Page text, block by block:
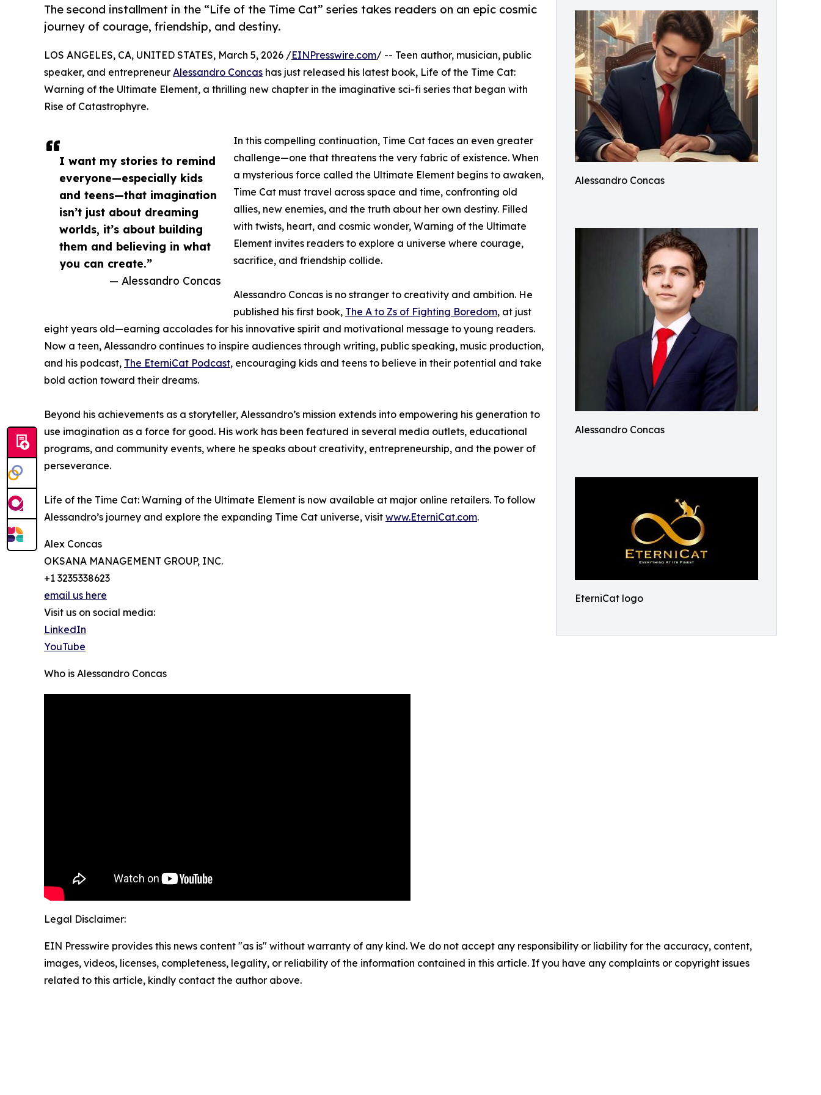
Alessandro Concas
Alessandro Concas
EterniCat logo
The second installment in the “Life of the Time Cat” series takes readers on an epic cosmic
journey of courage, friendship, and destiny.
I want my stories to remind
everyone—especially kids
and teens—that imagination
isn’t just about dreaming
worlds, it’s about building
them and believing in what
you can create.”
— Alessandro Concas
LOS ANGELES, CA, UNITED STATES, March 5, 2026 /EINPresswire.com/ -- Teen author, musician, public
speaker, and entrepreneur Alessandro Concas has just released his latest book, Life of the Time Cat:
Warning of the Ultimate Element, a thrilling new chapter in the imaginative sci-fi series that began with
Rise of Catastrophyre.
In this compelling continuation, Time Cat faces an even greater
challenge—one that threatens the very fabric of existence. When
a mysterious force called the Ultimate Element begins to awaken,
Time Cat must travel across space and time, confronting old
allies, new enemies, and the truth about her own destiny. Filled
with twists, heart, and cosmic wonder, Warning of the Ultimate
Element invites readers to explore a universe where courage,
sacrifice, and friendship collide.
Alessandro Concas is no stranger to creativity and ambition. He
published his first book, The A to Zs of Fighting Boredom, at just
eight years old—earning accolades for his innovative spirit and motivational message to young readers.
Now a teen, Alessandro continues to inspire audiences through writing, public speaking, music production,
and his podcast, The EterniCat Podcast, encouraging kids and teens to believe in their potential and take
bold action toward their dreams.
Beyond his achievements as a storyteller, Alessandro’s mission extends into empowering his generation to
use imagination as a force for good. His work has been featured in several media outlets, educational
programs, and community events, where he speaks about creativity, entrepreneurship, and the power of
perseverance.
Life of the Time Cat: Warning of the Ultimate Element is now available at major online retailers. To follow
Alessandro’s journey and explore the expanding Time Cat universe, visit www.EterniCat.com.
Alex Concas
OKSANA MANAGEMENT GROUP, INC.
+1 3235338623
email us here
Visit us on social media:
LinkedIn
YouTube
Who is Alessandro Concas
Legal Disclaimer:
EIN Presswire provides this news content "as is" without warranty of any kind. We do not accept any responsibility or liability for the accuracy, content,
images, videos, licenses, completeness, legality, or reliability of the information contained in this article. If you have any complaints or copyright issues
related to this article, kindly contact the author above.